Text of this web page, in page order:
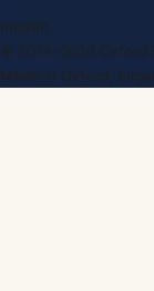
Imprint
© 2014–2026 Oxford
Made in Oxford,